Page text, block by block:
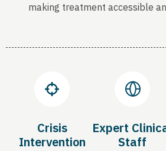
making treatment accessible
Crisis
Intervention
Expert
Staff